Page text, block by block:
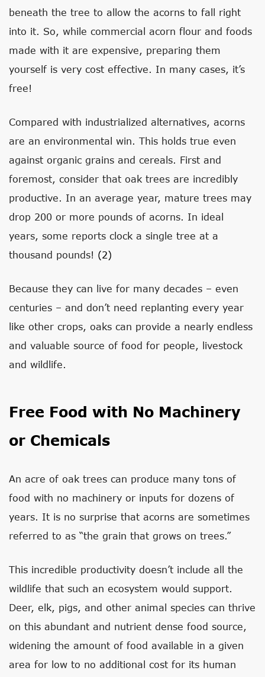
beneath the tree to allow the acorns to fall right
into it. So, while commercial acorn flour and foods
made with it are expensive, preparing them
yourself is very cost effective. In many cases, it’s
free!
Compared with industrialized alternatives, acorns
are an environmental win. This holds true even
against organic grains and cereals. First and
foremost, consider that oak trees are incredibly
productive. In an average year, mature trees may
drop 200 or more pounds of acorns. In ideal
years, some reports clock a single tree at a
thousand pounds! (2)
Because they can live for many decades – even
centuries – and don’t need replanting every year
like other crops, oaks can provide a nearly endless
and valuable source of food for people, livestock
and wildlife.
Free Food with No Machinery
or Chemicals
An acre of oak trees can produce many tons of
food with no machinery or inputs for dozens of
years. It is no surprise that acorns are sometimes
referred to as “the grain that grows on trees.”
This incredible productivity doesn’t include all the
wildlife that such an ecosystem would support.
Deer, elk, pigs, and other animal species can thrive
on this abundant and nutrient dense food source,
widening the amount of food available in a given
area for low to no additional cost for its human